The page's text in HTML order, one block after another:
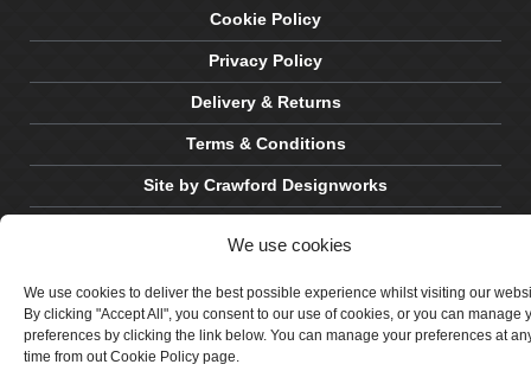
We use cookies
We use cookies to deliver the best possible experience whilst visiting our
By clicking "Accept All", you consent to our use of cookies, or you can manage
preferences by clicking the link below. You can manage your preferences at
time from out Cookie Policy page.
Cookie Policy
Privacy Policy
Delivery & Returns
Terms & Conditions
Site by Crawford Designworks